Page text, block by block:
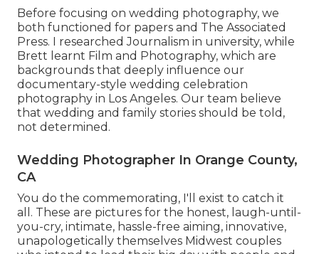
Before focusing on wedding photography, we
both functioned for papers and The Associated
Press. I researched Journalism in university, while
Brett learnt Film and Photography, which are
backgrounds that deeply influence our
documentary-style wedding celebration
photography in Los Angeles. Our team believe
that wedding and family stories should be told,
not determined.
Wedding Photographer In Orange County,
CA
You do the commemorating, I'll exist to catch it
all. These are pictures for the honest, laugh-until-
you-cry, intimate, hassle-free aiming, innovative,
unapologetically themselves Midwest couples